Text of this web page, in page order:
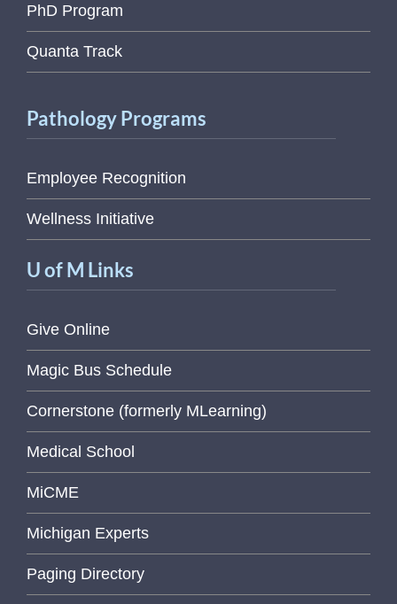
PhD Program
Quanta Track
Pathology Programs
Employee Recognition
Wellness Initiative
U of M Links
Give Online
Magic Bus Schedule
Cornerstone (formerly MLearning)
Medical School
MiCME
Michigan Experts
Paging Directory